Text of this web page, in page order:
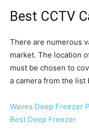
Best CCTV
There are numerous
market. The location
must be chosen to
a camera from the
Waves Deep Freezer
Best Deep Freezer